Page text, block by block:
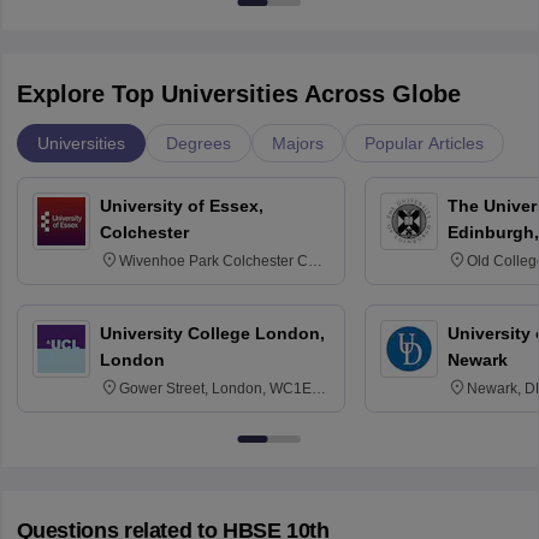
Explore Top Universities Across Globe
Universities Degrees Majors Popular Articles
University of Essex,
Colchester
Wivenhoe Park Colchester CO4
University College London,
London
Gower Street, London, WC1E
The
Old
University
Newark
Newark,
Questions related to HBSE 10th